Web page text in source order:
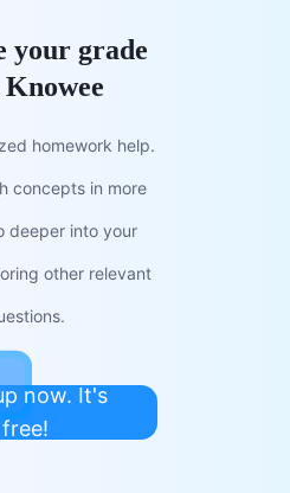
your grade
homework help.
concepts in more
deeper into your
other relevant
now. It's
free!